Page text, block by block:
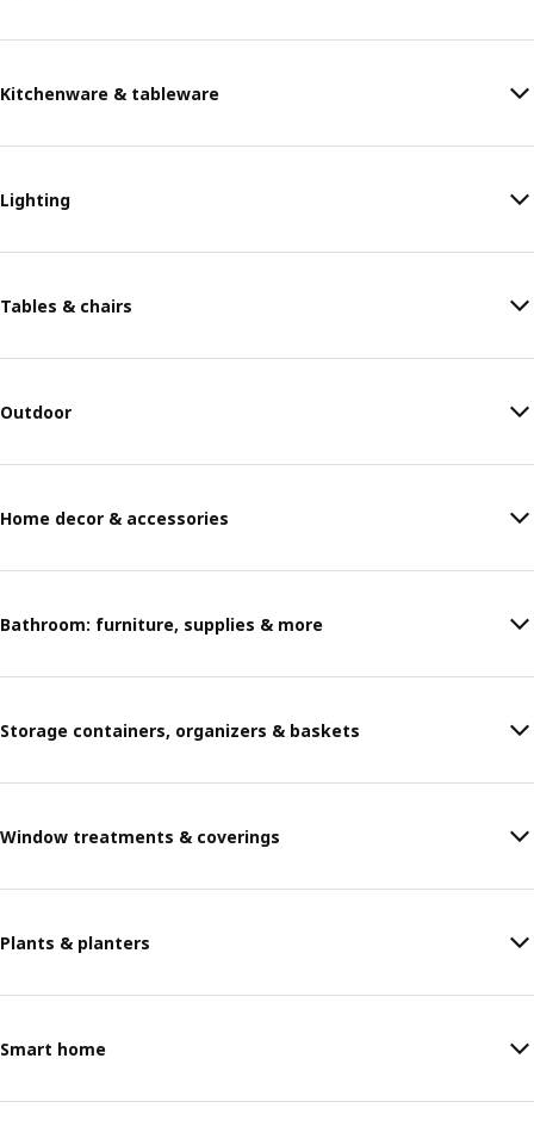
Kitchenware & tableware
Lighting
Tables & chairs
Outdoor
Home decor & accessories
Bathroom: furniture, supplies & more
Storage containers, organizers & baskets
Window treatments & coverings
Plants & planters
Smart home